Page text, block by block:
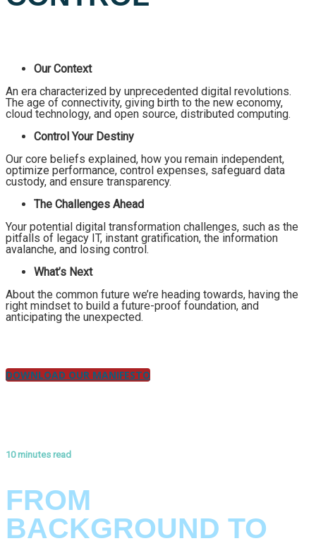
Our Context
An era characterized by unprecedented digital revolutions.
The age of connectivity, giving birth to the new economy,
cloud technology, and open source, distributed computing.
Control Your Destiny
Our core beliefs explained, how you remain independent,
optimize performance, control expenses, safeguard data
custody, and ensure transparency.
The Challenges Ahead
Your potential digital transformation challenges, such as the
pitfalls of legacy IT, instant gratification, the information
avalanche, and losing control.
What’s Next
About the common future we’re heading towards, having the
right mindset to build a future-proof foundation, and
anticipating the unexpected.
DOWNLOAD OUR MANIFESTO
10 minutes read
FROM
BACKGROUND TO